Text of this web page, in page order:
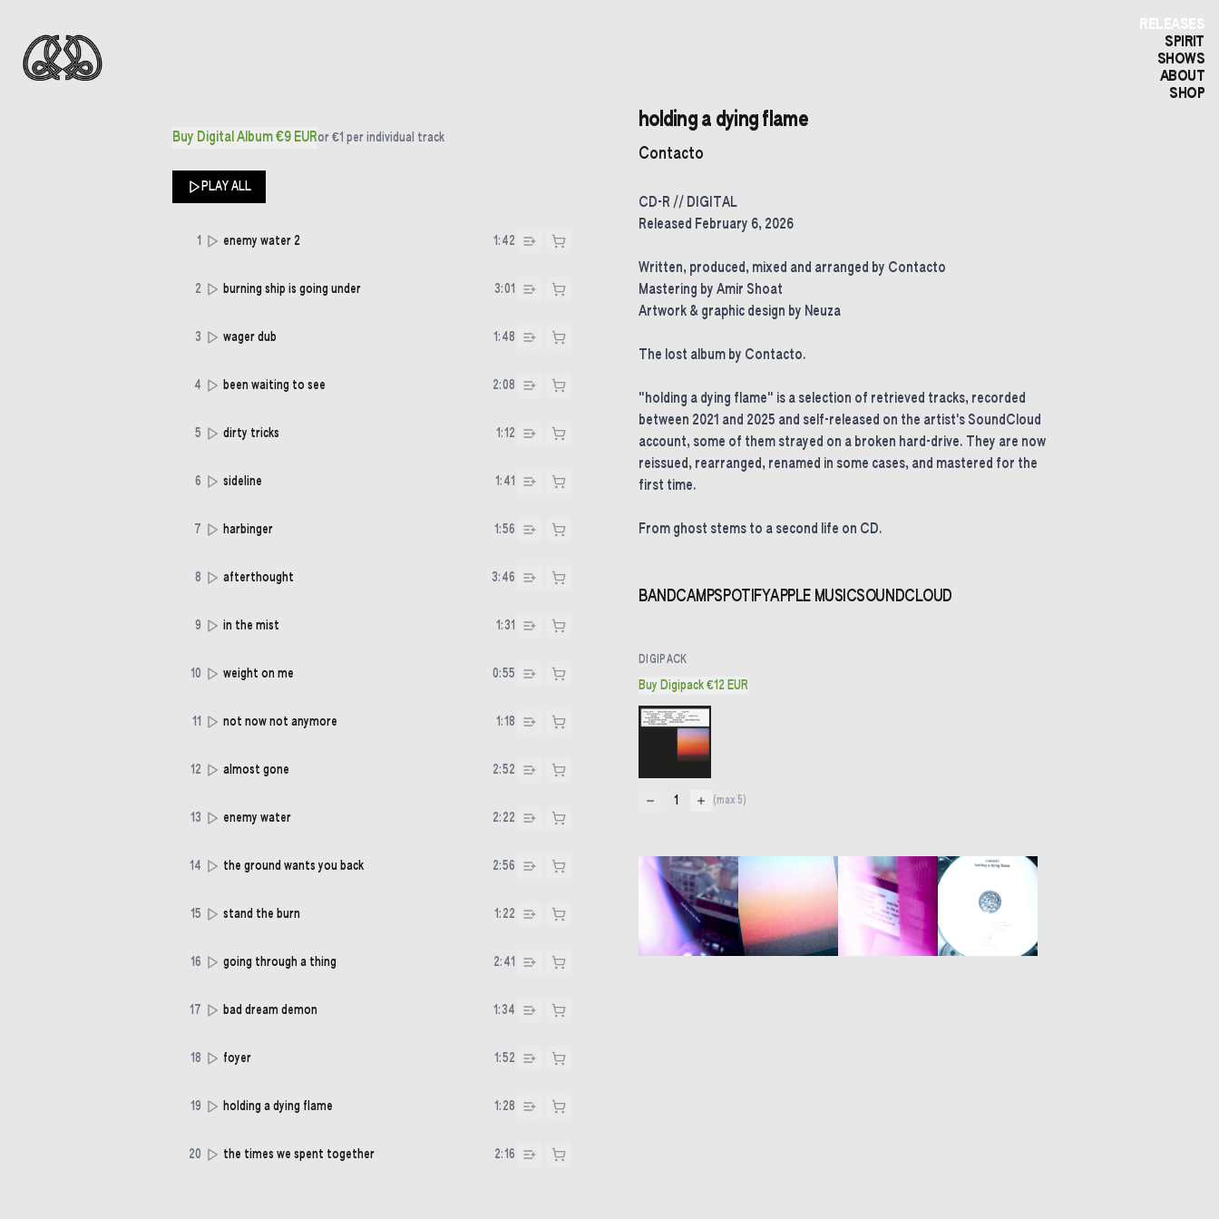
RELEASES
SPIRIT
SHOWS
ABOUT
SHOP
Buy Digital Album €9 EURor €1 per individual track
PLAY ALL
1 enemy water 2 1:42
2 burning ship is going under 3:01
3 wager dub 1:48
4 been waiting to see 2:08
5 dirty tricks 1:12
6 sideline 1:41
7 harbinger 1:56
8 afterthought 3:46
9 in the mist 1:31
10 weight on me 0:55
11 not now not anymore 1:18
12 almost gone 2:52
13 enemy water 2:22
14 the ground wants you back 2:56
15 stand the burn 1:22
16 going through a thing 2:41
17 bad dream demon 1:34
18 foyer 1:52
19 holding a dying flame 1:28
20 the times we spent together 2:16
holding a dying flame
Contacto
CD-R // DIGITAL
Released February 6, 2026
Written, produced, mixed and arranged by Contacto
Mastering by Amir Shoat
Artwork & graphic design by Neuza
The lost album by Contacto.
"holding a dying flame" is a selection of retrieved tracks, recorded
between 2021 and 2025 and self-released on the artist's SoundCloud
account, some of them strayed on a broken hard-drive. They are now
reissued, rearranged, renamed in some cases, and mastered for the
first time.
From ghost stems to a second life on CD.
BANDCAMPSPOTIFYAPPLE MUSICSOUNDCLOUD
DIGIPACK
Buy Digipack €12 EUR
1 (max 5)